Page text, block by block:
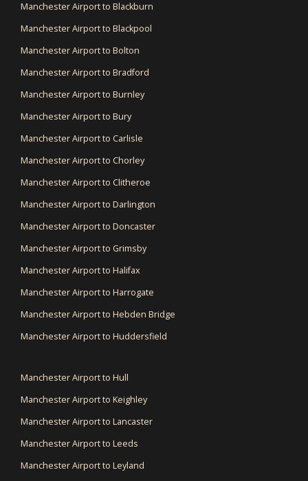
Manchester Airport to Blackburn
Manchester Airport to Blackpool
Manchester Airport to Bolton
Manchester Airport to Bradford
Manchester Airport to Burnley
Manchester Airport to Bury
Manchester Airport to Carlisle
Manchester Airport to Chorley
Manchester Airport to Clitheroe
Manchester Airport to Darlington
Manchester Airport to Doncaster
Manchester Airport to Grimsby
Manchester Airport to Halifax
Manchester Airport to Harrogate
Manchester Airport to Hebden Bridge
Manchester Airport to Huddersfield
Manchester Airport to Hull
Manchester Airport to Keighley
Manchester Airport to Lancaster
Manchester Airport to Leeds
Manchester Airport to Leyland